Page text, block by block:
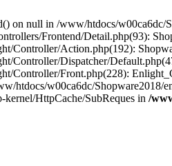
on null in /www/htdocs/
Frontend/Detail.php(93):
Controller/Action.php(192):
Controller/Dispatcher/
Controller/Front.php(228):
htdocs/w00ca6dc/
HttpCache/SubReques in /